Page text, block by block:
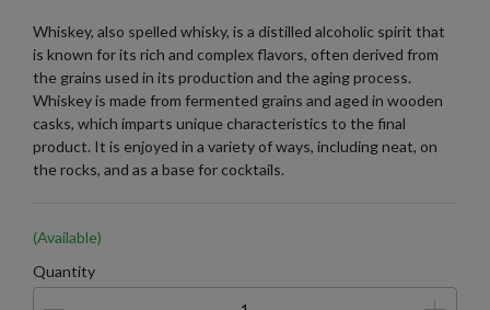
Whiskey, also spelled whisky, is a distilled alcoholic spirit that
is known for its rich and complex flavors, often derived from
the grains used in its production and the aging process.
Whiskey is made from fermented grains and aged in wooden
casks, which imparts unique characteristics to the final
product. It is enjoyed in a variety of ways, including neat, on
the rocks, and as a base for cocktails.
(Available)
Quantity